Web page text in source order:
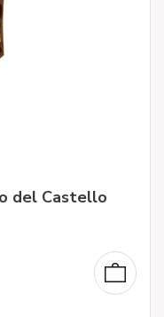
del Castello